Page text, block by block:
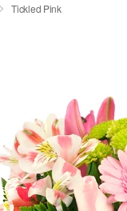
Tickled Pink